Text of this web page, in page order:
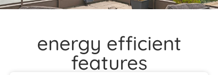
energy efficient
features